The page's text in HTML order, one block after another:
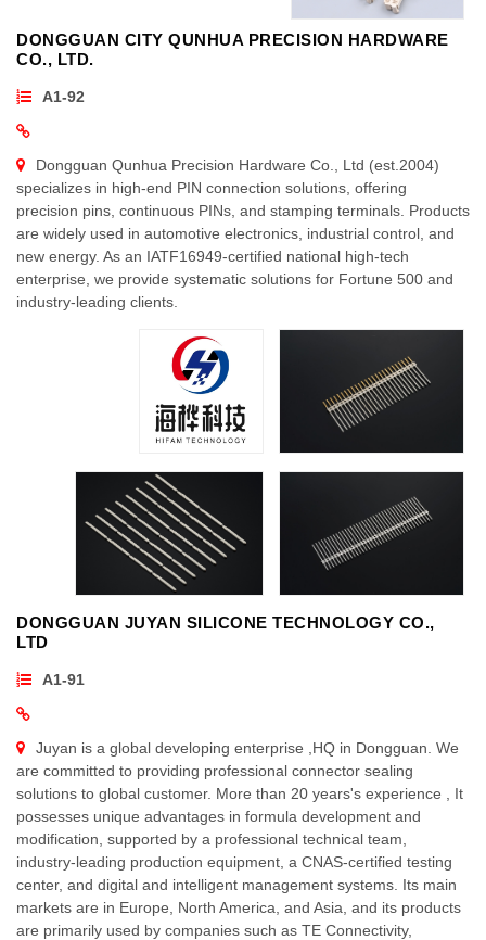
DONGGUAN CITY QUNHUA PRECISION HARDWARE
CO., LTD.
A1-92
Dongguan Qunhua Precision Hardware Co., Ltd (est.2004)
specializes in high-end PIN connection solutions, offering
precision pins, continuous PINs, and stamping terminals. Products
are widely used in automotive electronics, industrial control, and
new energy. As an IATF16949-certified national high-tech
enterprise, we provide systematic solutions for Fortune 500 and
industry-leading clients.
DONGGUAN JUYAN SILICONE TECHNOLOGY CO.,
LTD
A1-91
Juyan is a global developing enterprise ,HQ in Dongguan. We
are committed to providing professional connector sealing
solutions to global customer. More than 20 years's experience , It
possesses unique advantages in formula development and
modification, supported by a professional technical team,
industry-leading production equipment, a CNAS-certified testing
center, and digital and intelligent management systems. Its main
markets are in Europe, North America, and Asia, and its products
are primarily used by companies such as TE Connectivity,